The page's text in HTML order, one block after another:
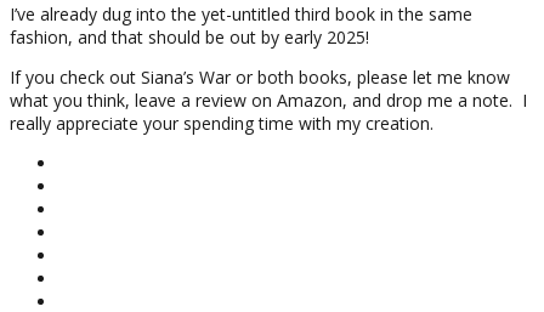
I’ve already dug into the yet-untitled third book in the same
fashion, and that should be out by early 2025!
If you check out Siana’s War or both books, please let me know
what you think, leave a review on Amazon, and drop me a note. I
really appreciate your spending time with my creation.